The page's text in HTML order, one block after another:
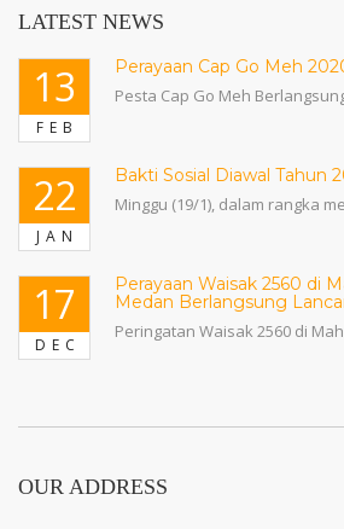
LATEST NEWS
13
FEB
Perayaan Cap Go Meh
Pesta Cap Go Meh
22
JAN
Bakti Sosial Diawal Tahun
Minggu (19/1), dalam rangka
17
DEC
Perayaan Waisak 2560 di
Medan Berlangsung
Peringatan Waisak 2560 di
OUR ADDRESS